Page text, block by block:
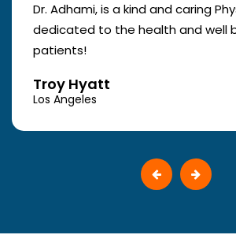
Dr. Adhami, is a kind and caring
dedicated to the health and well
patients!
Troy Hyatt
Los Angeles